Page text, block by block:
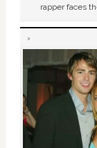
rapper faces